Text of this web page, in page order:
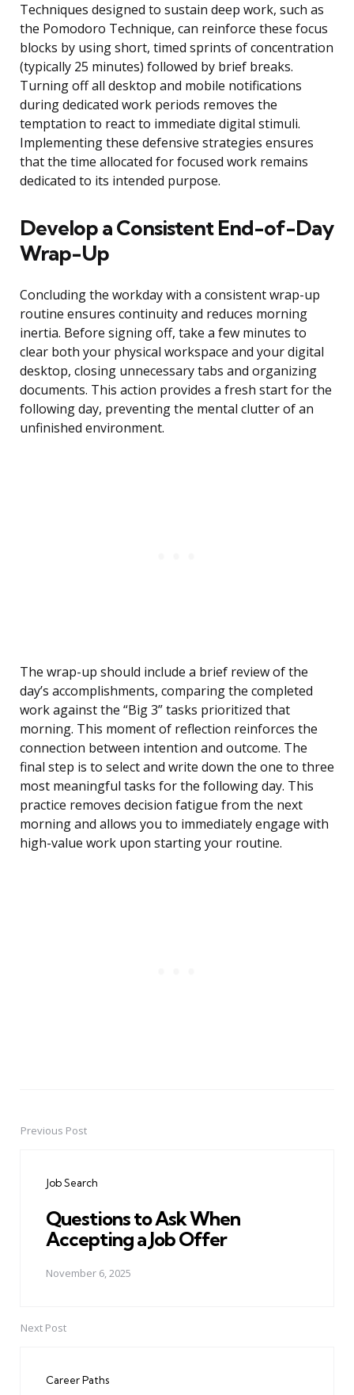
Techniques designed to sustain deep work, such as
the Pomodoro Technique, can reinforce these focus
blocks by using short, timed sprints of concentration
(typically 25 minutes) followed by brief breaks.
Turning off all desktop and mobile notifications
during dedicated work periods removes the
temptation to react to immediate digital stimuli.
Implementing these defensive strategies ensures
that the time allocated for focused work remains
dedicated to its intended purpose.
Develop a Consistent End-of-Day
Wrap-Up
Concluding the workday with a consistent wrap-up
routine ensures continuity and reduces morning
inertia. Before signing off, take a few minutes to
clear both your physical workspace and your digital
desktop, closing unnecessary tabs and organizing
documents. This action provides a fresh start for the
following day, preventing the mental clutter of an
unfinished environment.
The wrap-up should include a brief review of the
day’s accomplishments, comparing the completed
work against the “Big 3” tasks prioritized that
morning. This moment of reflection reinforces the
connection between intention and outcome. The
final step is to select and write down the one to three
most meaningful tasks for the following day. This
practice removes decision fatigue from the next
morning and allows you to immediately engage with
high-value work upon starting your routine.
PostPrevious Post
Job Search
Questions to Ask When
Accepting a Job Offer
November 6, 2025
Next Post
Career Paths